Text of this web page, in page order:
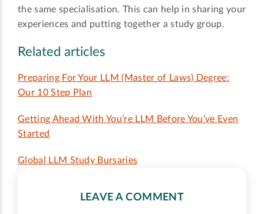
the same specialisation. This can help in sharing your
experiences and putting together a study group.
Related articles
Preparing For Your LLM (Master of Laws) Degree:
Our 10 Step Plan
Getting Ahead With You’re LLM Before You’ve Even
Started
Global LLM Study Bursaries
LEAVE A COMMENT